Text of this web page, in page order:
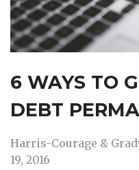
6 WAYS TO
DEBT
Harris-Courage &
19, 2016